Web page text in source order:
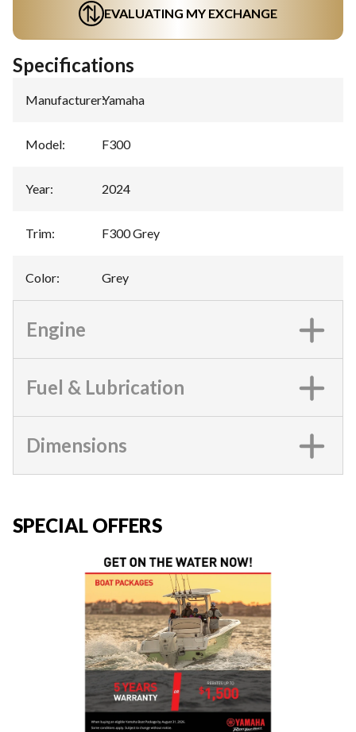
EVALUATING MY EXCHANGE
Specifications
Manufacturer:Yamaha
Model: F300
Year: 2024
Trim: F300 Grey
Color: Grey
Engine
Fuel & Lubrication
Dimensions
SPECIAL OFFERS